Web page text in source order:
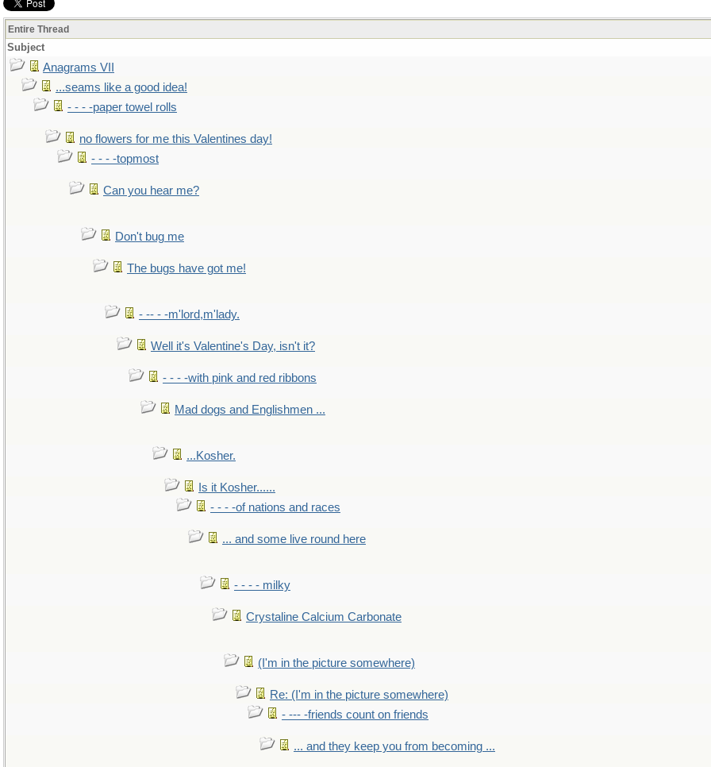
Entire Thread
Subject
Anagrams VII
...seams like a good idea!
- - - -paper towel rolls
no flowers for me this Valentines day!
- - - -topmost
Can you hear me?
Don't bug me
The bugs have got me!
- -- - -m'lord,m'lady.
Well it's Valentine's Day, isn't it?
- - - -with pink and red ribbons
Mad dogs and Englishmen ...
...Kosher.
Is it Kosher......
- - - -of nations and races
... and some live round here
- - - - milky
Crystaline Calcium Carbonate
(I'm in the picture somewhere)
Re: (I'm in the picture somewhere)
- --- -friends count on friends
... and they keep you from becoming ...